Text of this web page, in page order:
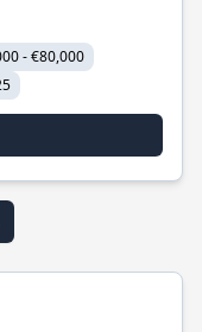
- €80,000